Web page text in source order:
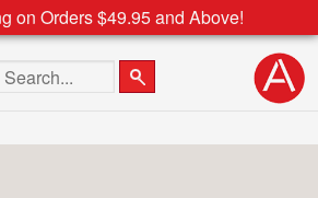
on Orders $49.95 and Above!
Search the site